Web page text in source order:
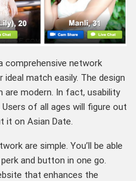
comprehensive network
match easily. The design
modern. In fact, usability
of all ages will figure out
it on Asian Date.
are simple. You’ll be able
and button in one go.
that enhances the